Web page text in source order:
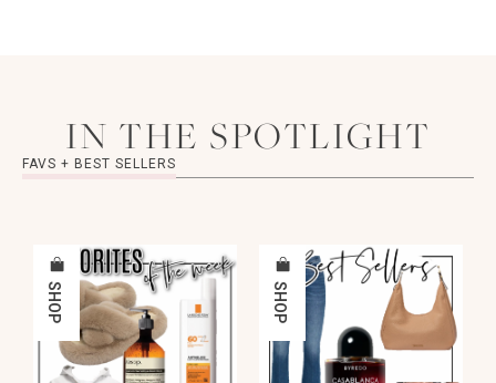
IN THE SPOTLIGHT
FAVS + BEST SELLERS
SHOP SHOP